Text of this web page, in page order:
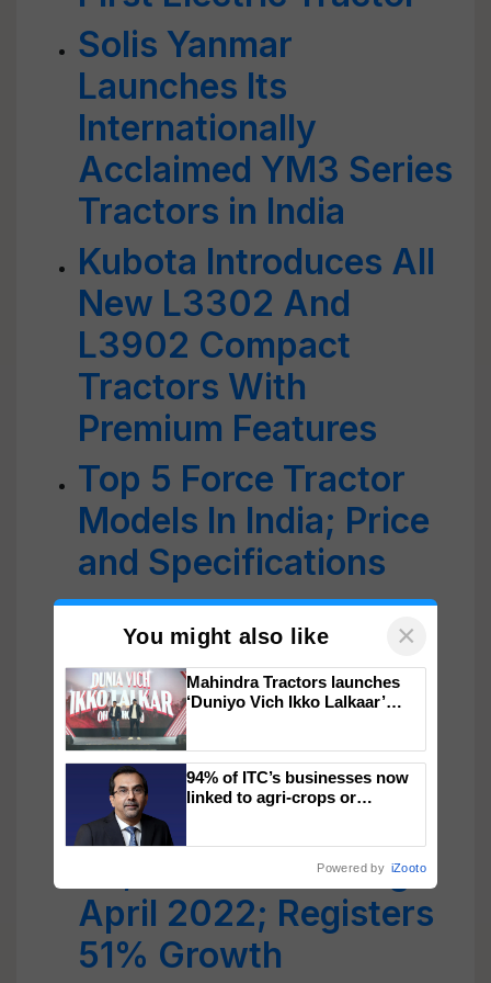
Solis Yanmar
Launches Its
Internationally
Acclaimed YM3 Series
Tractors in India
Kubota Introduces All
New L3302 And
L3902 Compact
Tractors With
Premium Features
Top 5 Force Tractor
Models In India; Price
and Specifications
Kubota Launched
Incentive Scheme To
Increase Tractor
Warranty Hours
Mahindra’s Farm
Equipment Sells
39,405 units during
April 2022; Registers
51% Growth
You might also like ×
Mahindra Tractors launches
‘Duniyo Vich Ikko Lalkaar’
Singh and Parmish Verma
94% of ITC’s businesses now
linked to agri-crops or
Powered by iZooto